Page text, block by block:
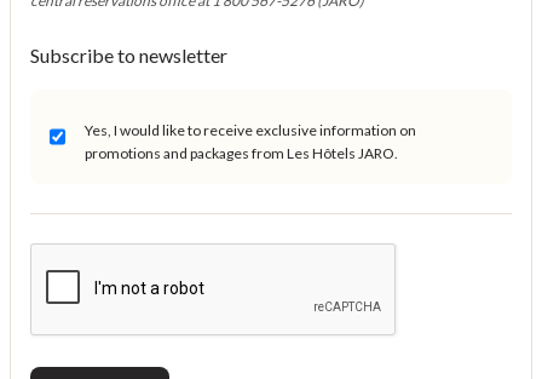
Subscribe to newsletter
Yes, I would like to receive exclusive information on
promotions and packages from Les Hôtels JARO.